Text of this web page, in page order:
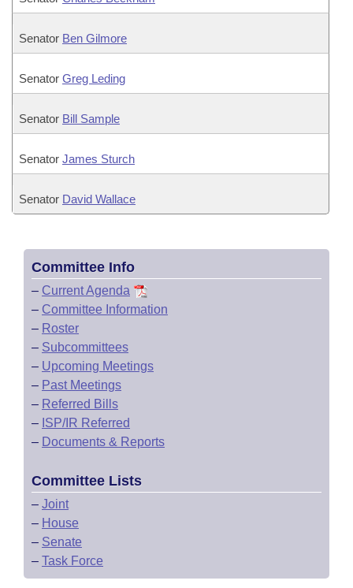
Senator Ben Gilmore
Senator Greg Leding
Senator Bill Sample
Senator James Sturch
Senator David Wallace
Committee Info
– Current Agenda
– Committee Information
– Roster
– Subcommittees
– Upcoming Meetings
– Past Meetings
– Referred Bills
– ISP/IR Referred
– Documents & Reports
Committee Lists
– Joint
– House
– Senate
– Task Force